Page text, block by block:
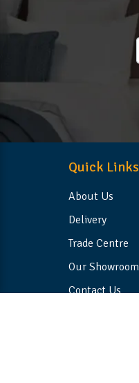
Quick Links
About Us
Delivery
Trade Centre
Our Showroom
Contact Us